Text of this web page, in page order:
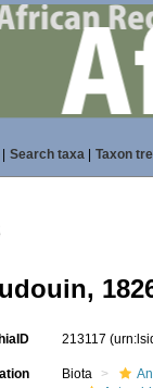
Search taxa| Taxon
213117
Biota